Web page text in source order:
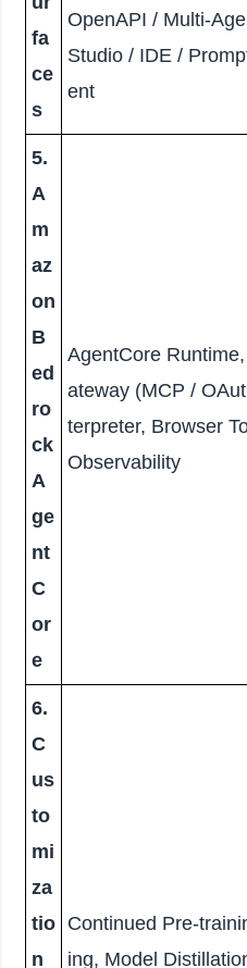
fa
ce
s
OpenAPI / Multi-
Studio / IDE /
ent
5.
A
m
az
on
B
ed
ro
ck
A
ge
nt
C
or
e
AgentCore
ateway (MCP /
terpreter, Browser
Observability
6.
C
us
to
mi
za
tio
n
Continued Pre-
ing, Model